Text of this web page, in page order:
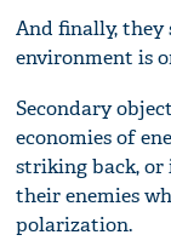
And finally, they
environment is
Secondary
economies of
striking back, or
their enemies
polarization.